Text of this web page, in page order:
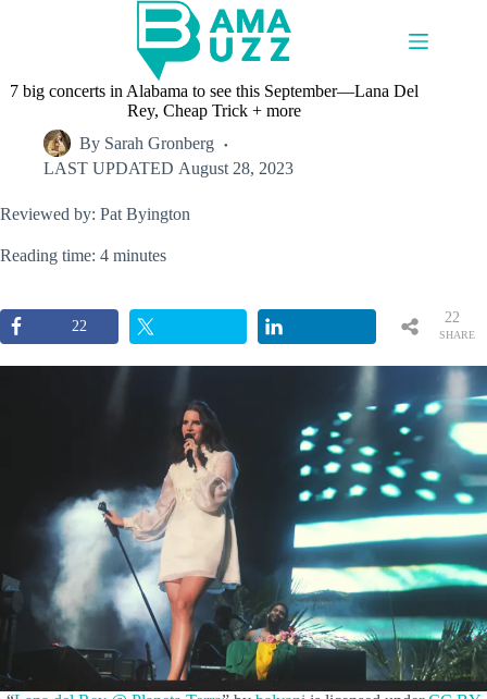
7 big concerts in Alabama to see this September—Lana Del
Rey, Cheap Trick + more
By Sarah Gronberg
LAST UPDATED August 28, 2023
Reviewed by: Pat Byington
Reading time: 4 minutes
22
SHARE
22